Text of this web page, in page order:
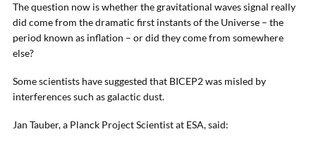
The question now is whether the gravitational waves signal really
did come from the dramatic first instants of the Universe – the
period known as inflation – or did they come from somewhere
else?
Some scientists have suggested that BICEP2 was misled by
interferences such as galactic dust.
Jan Tauber, a Planck Project Scientist at ESA, said: